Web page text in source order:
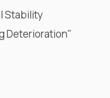
Stability
Deterioration"